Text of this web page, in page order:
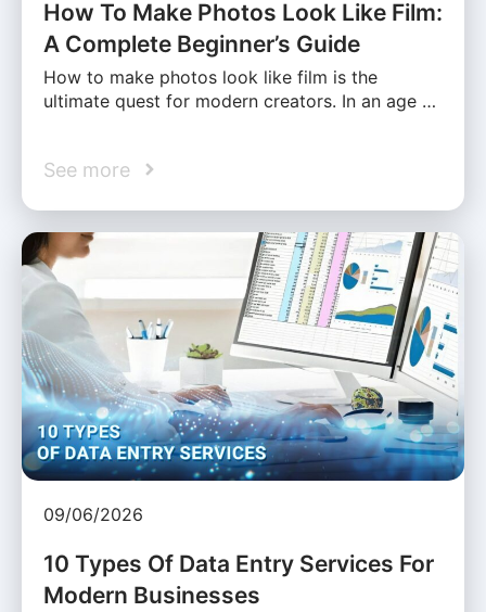
How To Make Photos Look Like Film:
A Complete Beginner’s Guide
How to make photos look like film is the
ultimate quest for modern creators. In an age …
See more
09/06/2026
10 Types Of Data Entry Services For
Modern Businesses